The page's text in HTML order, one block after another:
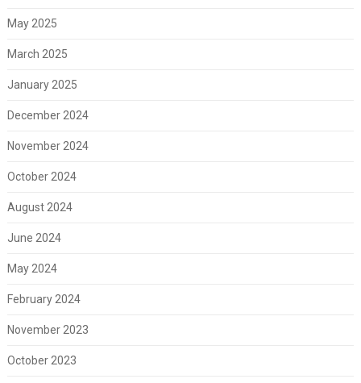
May 2025
March 2025
January 2025
December 2024
November 2024
October 2024
August 2024
June 2024
May 2024
February 2024
November 2023
October 2023